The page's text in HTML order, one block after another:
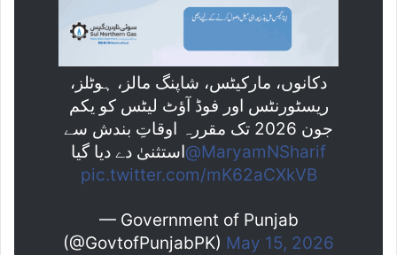
دکانوں، مارکیٹس، شاپنگ مالز، ہوٹلز،
ریسٹورنٹس اور فوڈ آؤٹ لیٹس کو یکم
جون 2026 تک مقررہ اوقاتِ بندش سے
استثنیٰ دے دیا گیا@MaryamNSharif
pic.twitter.com/mK62aCXkVB
— Government of Punjab
(@GovtofPunjabPK) May 15, 2026